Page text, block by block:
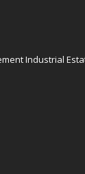
Industrial